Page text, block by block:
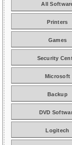
All
Printers
Games
Security
Microsoft
Backup
DVD
Logitech